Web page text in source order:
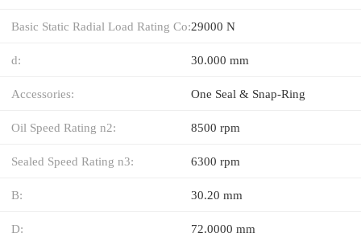
Basic Static Radial Load Rating Co:29000 N
d: 30.000 mm
Accessories: One Seal & Snap-Ring
Oil Speed Rating n2: 8500 rpm
Sealed Speed Rating n3: 6300 rpm
B: 30.20 mm
D: 72.0000 mm